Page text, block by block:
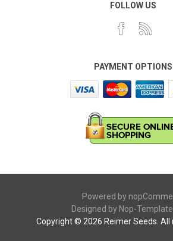
FOLLOW US
PAYMENT OPTIONS
Powered by
Designed by Nop-
Copyright © 2026 Reimer Seeds. All